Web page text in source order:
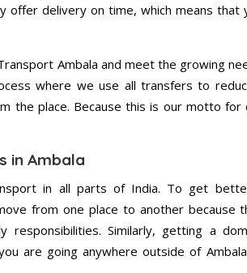
offer delivery on time, which means
Ambala and meet the growing
where we use all transfers to
the place. Because this is our motto for
in Ambala
in all parts of India. To get
from one place to another because
responsibilities. Similarly, getting a
are going anywhere outside of